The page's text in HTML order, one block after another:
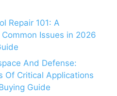
Repair 101: A
Issues in 2026
And Defense:
Of Critical Applications
Guide